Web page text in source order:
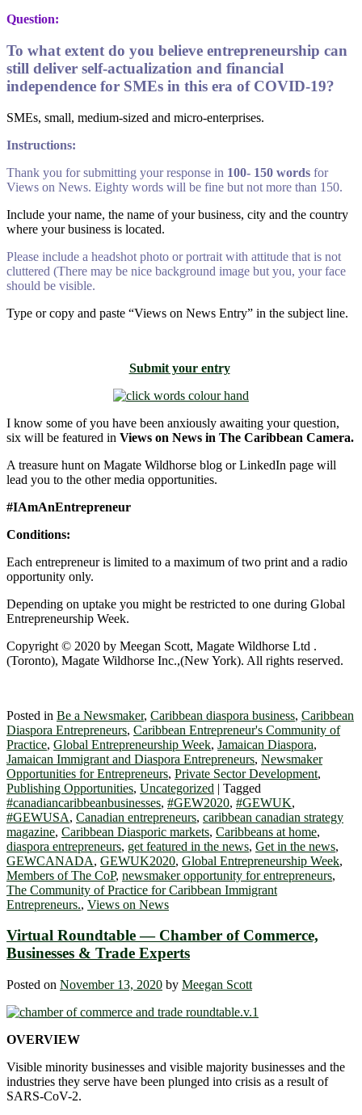
Question:
To what extent do you believe entrepreneurship can
still deliver self-actualization and financial
independence for SMEs in this era of COVID-19?
SMEs, small, medium-sized and micro-enterprises.
Instructions:
Thank you for submitting your response in 100- 150 words for
Views on News. Eighty words will be fine but not more than 150.
Include your name, the name of your business, city and the country
where your business is located.
Please include a headshot photo or portrait with attitude that is not
cluttered (There may be nice background image but you, your face
should be visible.
Type or copy and paste “Views on News Entry” in the subject line.
Submit your entry
I know some of you have been anxiously awaiting your question,
six will be featured in Views on News in The Caribbean Camera.
A treasure hunt on Magate Wildhorse blog or LinkedIn page will
lead you to the other media opportunities.
#IAmAnEntrepreneur
Conditions:
Each entrepreneur is limited to a maximum of two print and a radio
opportunity only.
Depending on uptake you might be restricted to one during Global
Entrepreneurship Week.
Copyright © 2020 by Meegan Scott, Magate Wildhorse Ltd .
(Toronto), Magate Wildhorse Inc.,(New York). All rights reserved.
Posted in Be a Newsmaker, Caribbean diaspora business, Caribbean
Diaspora Entrepreneurs, Caribbean Entrepreneur's Community of
Practice, Global Entrepreneurship Week, Jamaican Diaspora,
Jamaican Immigrant and Diaspora Entrepreneurs, Newsmaker
Opportunities for Entrepreneurs, Private Sector Development,
Publishing Opportunities, Uncategorized | Tagged
#canadiancaribbeanbusinesses, #GEW2020, #GEWUK,
#GEWUSA, Canadian entrepreneurs, caribbean canadian strategy
magazine, Caribbean Diasporic markets, Caribbeans at home,
diaspora entrepreneurs, get featured in the news, Get in the news,
GEWCANADA, GEWUK2020, Global Entrepreneurship Week,
Members of The CoP, newsmaker opportunity for entrepreneurs,
The Community of Practice for Caribbean Immigrant
Entrepreneurs., Views on News
Virtual Roundtable — Chamber of Commerce,
Businesses & Trade Experts
Posted on November 13, 2020 by Meegan Scott
OVERVIEW
Visible minority businesses and visible majority businesses and the
industries they serve have been plunged into crisis as a result of
SARS-CoV-2.